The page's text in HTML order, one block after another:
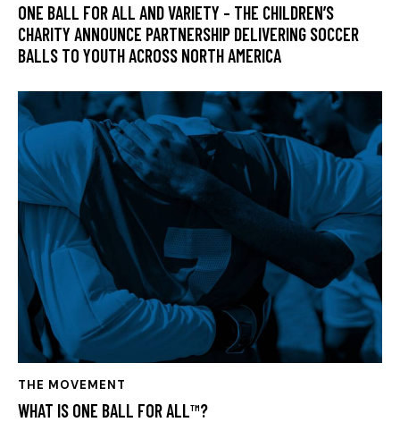
ONE BALL FOR ALL AND VARIETY – THE CHILDREN’S
CHARITY ANNOUNCE PARTNERSHIP DELIVERING SOCCER
BALLS TO YOUTH ACROSS NORTH AMERICA
THE MOVEMENT
WHAT IS ONE BALL FOR ALL™?